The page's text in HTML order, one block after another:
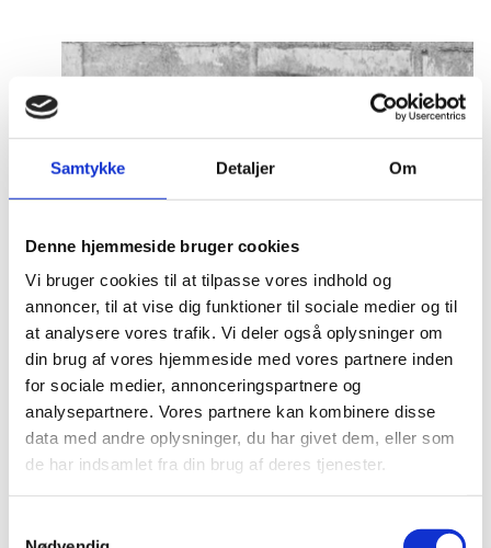
Samtykke Detaljer Om
Denne hjemmeside bruger cookies
Vi bruger cookies til at tilpasse vores indhold og
annoncer, til at vise dig funktioner til sociale medier og til
at analysere vores trafik. Vi deler også oplysninger om
din brug af vores hjemmeside med vores partnere inden
for sociale medier, annonceringspartnere og
analysepartnere. Vores partnere kan kombinere disse
data med andre oplysninger, du har givet dem, eller som
de har indsamlet fra din brug af deres tjenester.